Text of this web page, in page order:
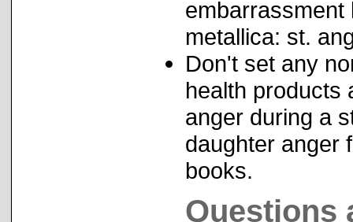
metallica: st.
Don't set any
health products
anger during a
daughter anger
books.
Questions